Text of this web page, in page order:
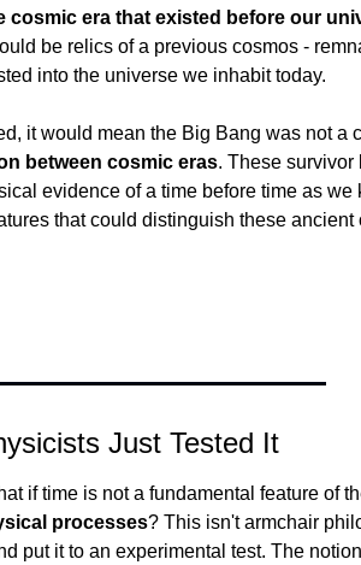
era that existed before our
be relics of a previous cosmos -
into the universe we inhabit today.
it would mean the Big Bang was not a
between cosmic eras. These
evidence of a time before time as we
that could distinguish these ancient
Just Tested It
if time is not a fundamental feature of
processes? This isn't armchair
put it to an experimental test. The